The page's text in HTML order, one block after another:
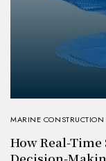
MARINE CONSTRUCTION
How Real-